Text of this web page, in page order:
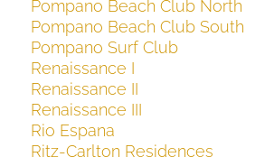
Pompano Beach Club North
Pompano Beach Club South
Pompano Surf Club
Renaissance I
Renaissance II
Renaissance III
Rio Espana
Ritz-Carlton Residences